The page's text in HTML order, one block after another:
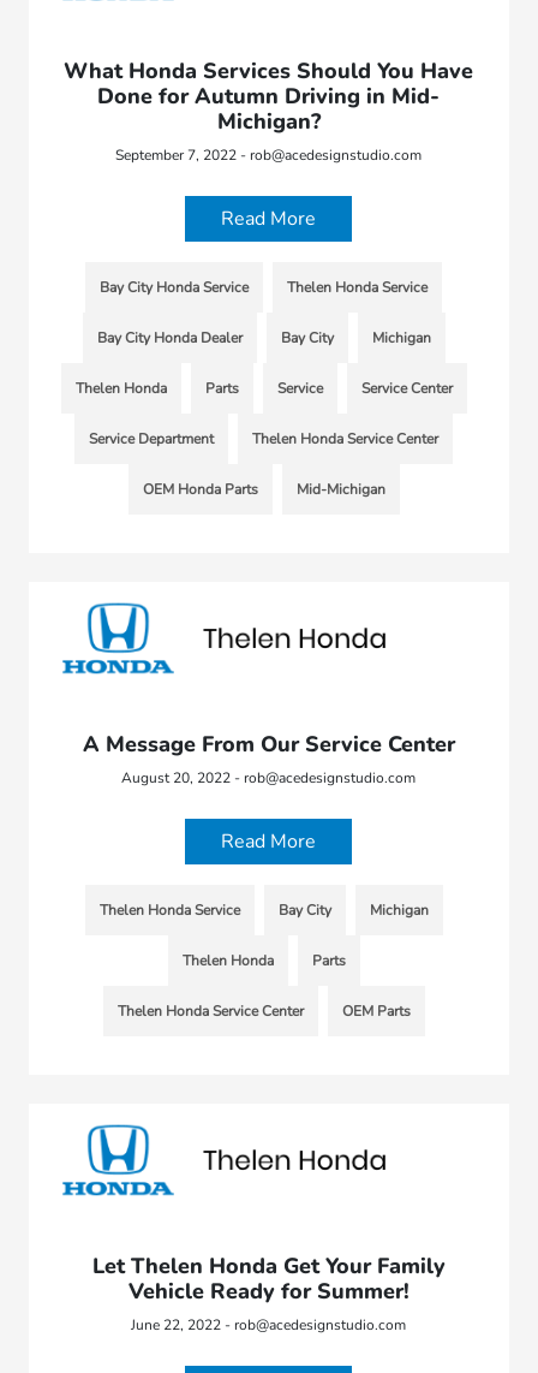
What Honda Services Should You Have
Done for Autumn Driving in Mid-
Michigan?
September 7, 2022 - rob@acedesignstudio.com
Read More
Bay City Honda Service Thelen Honda Service
Bay City Honda Dealer Bay City Michigan
Thelen Honda Parts Service Service Center
Service Department Thelen Honda Service Center
OEM Honda Parts Mid-Michigan
A Message From Our Service Center
August 20, 2022 - rob@acedesignstudio.com
Read More
Thelen Honda Service Bay City Michigan
Thelen Honda Parts
Thelen Honda Service Center OEM Parts
Let Thelen Honda Get Your Family
Vehicle Ready for Summer!
June 22, 2022 - rob@acedesignstudio.com